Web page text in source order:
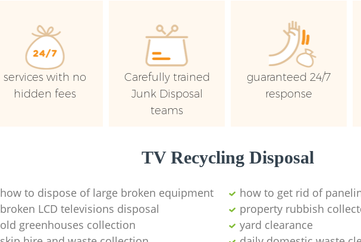
services with no
hidden fees
Carefully trained
Junk Disposal
teams
guaranteed 24/7
response
TV Recycling Disposal
how to dispose of large broken equipment
how to get rid of
broken LCD televisions disposal
property rubbish
old greenhouses collection
yard clearance